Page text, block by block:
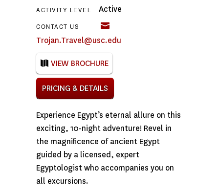
ACTIVITY LEVEL Active
CONTACT US
Trojan.Travel@usc.edu
VIEW BROCHURE
PRICING & DETAILS
Experience Egypt’s eternal allure on this
exciting, 10-night adventure! Revel in
the magnificence of ancient Egypt
guided by a licensed, expert
Egyptologist who accompanies you on
all excursions.